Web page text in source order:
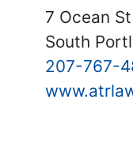
7 Ocean St
South
207-767-